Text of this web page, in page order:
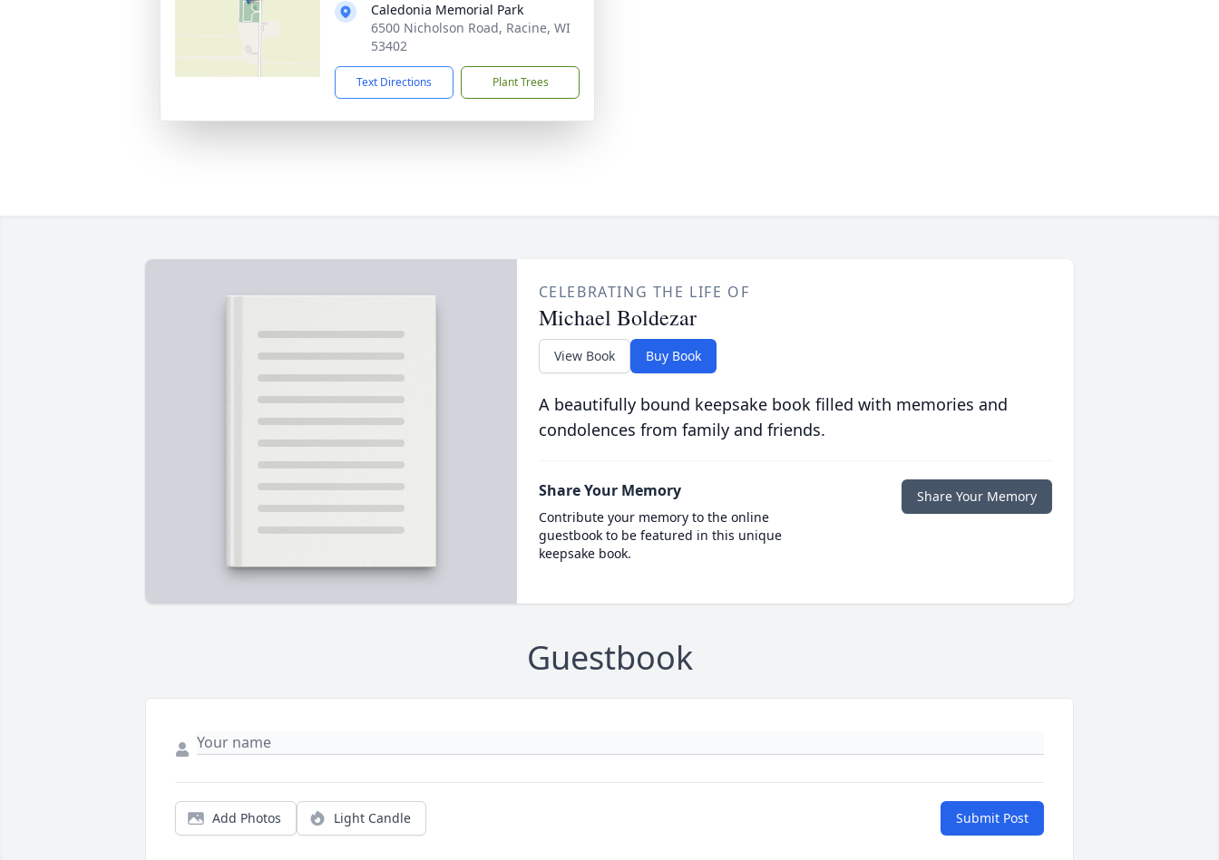
Caledonia Memorial Park
6500 Nicholson Road, Racine, WI
53402
Text Directions Plant Trees
CELEBRATING THE LIFE OF
Michael Boldezar
View Book Buy Book
A beautifully bound keepsake book filled with memories and
condolences from family and friends.
Share Your Memory
Contribute your memory to the online
guestbook to be featured in this unique
keepsake book.
Share Your Memory
Guestbook
Add Photos Light Candle Submit Post